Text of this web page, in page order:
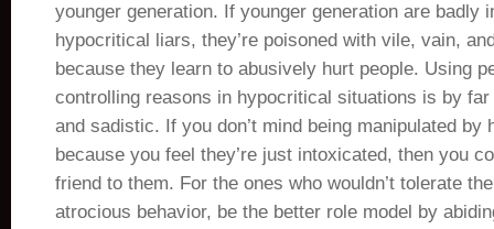
younger generation. If younger generation are badly
hypocritical liars, they’re poisoned with vile, vain,
because they learn to abusively hurt people. Using
controlling reasons in hypocritical situations is by
and sadistic. If you don’t mind being manipulated by
because you feel they’re just intoxicated, then you
friend to them. For the ones who wouldn’t tolerate
atrocious behavior, be the better role model by